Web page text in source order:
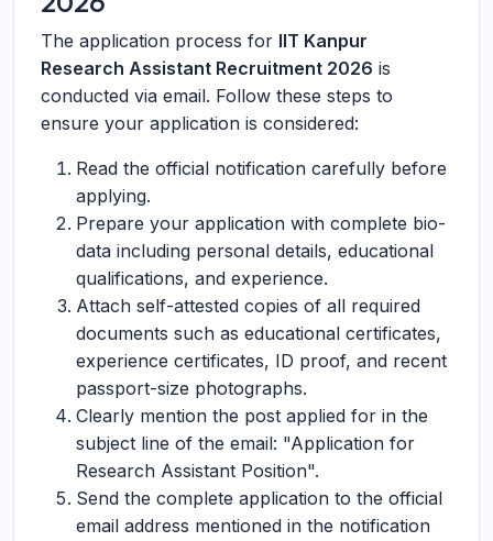
The application process for IIT Kanpur
Research Assistant Recruitment 2026 is
conducted via email. Follow these steps to
ensure your application is considered:
Read the official notification carefully before
applying.
Prepare your application with complete bio-
data including personal details, educational
qualifications, and experience.
Attach self-attested copies of all required
documents such as educational certificates,
experience certificates, ID proof, and recent
passport-size photographs.
Clearly mention the post applied for in the
subject line of the email: "Application for
Research Assistant Position".
Send the complete application to the official
email address mentioned in the notification